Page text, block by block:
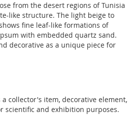
from the desert regions of Tunisia
like structure. The light beige to
fine leaf-like formations of
with embedded quartz sand.
decorative as a unique piece for
collector's item, decorative element,
scientific and exhibition purposes.